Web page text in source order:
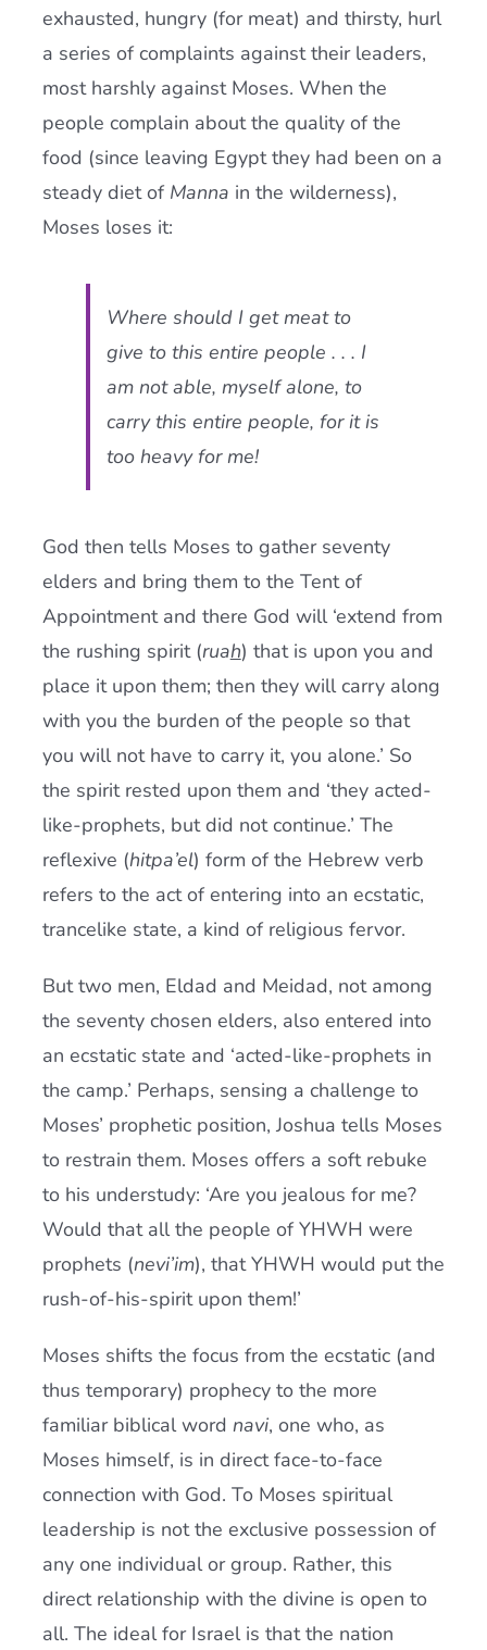
exhausted, hungry (for meat) and thirsty, hurl
a series of complaints against their leaders,
most harshly against Moses. When the
people complain about the quality of the
food (since leaving Egypt they had been on a
steady diet of Manna in the wilderness),
Moses loses it:
Where should I get meat to
give to this entire people . . . I
am not able, myself alone, to
carry this entire people, for it is
too heavy for me!
God then tells Moses to gather seventy
elders and bring them to the Tent of
Appointment and there God will ‘extend from
the rushing spirit (ruah) that is upon you and
place it upon them; then they will carry along
with you the burden of the people so that
you will not have to carry it, you alone.’ So
the spirit rested upon them and ‘they acted-
like-prophets, but did not continue.’ The
reflexive (hitpa’el) form of the Hebrew verb
refers to the act of entering into an ecstatic,
trancelike state, a kind of religious fervor.
But two men, Eldad and Meidad, not among
the seventy chosen elders, also entered into
an ecstatic state and ‘acted-like-prophets in
the camp.’ Perhaps, sensing a challenge to
Moses’ prophetic position, Joshua tells Moses
to restrain them. Moses offers a soft rebuke
to his understudy: ‘Are you jealous for me?
Would that all the people of YHWH were
prophets (nevi’im), that YHWH would put the
rush-of-his-spirit upon them!’
Moses shifts the focus from the ecstatic (and
thus temporary) prophecy to the more
familiar biblical word navi, one who, as
Moses himself, is in direct face-to-face
connection with God. To Moses spiritual
leadership is not the exclusive possession of
any one individual or group. Rather, this
direct relationship with the divine is open to
all. The ideal for Israel is that the nation